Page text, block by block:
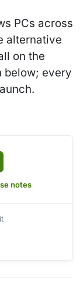
PCs across
alternative
on the
below; every
notes